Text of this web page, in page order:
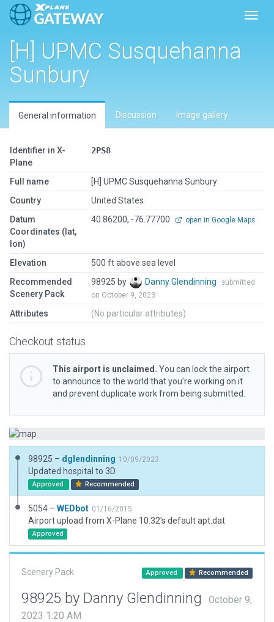
[H] UPMC Susquehanna
Sunbury
General information Discussion Image gallery
Identifier in X-
Plane
2PS8
Full name
[H] UPMC Susquehanna Sunbury
Country
United States
Datum
Coordinates (lat,
lon)
40.86200, -76.77700 open in Google Maps
Elevation
500 ft above sea level
Recommended
Scenery Pack
98925 by Danny Glendinning
submitted
on October 9, 2023
Attributes (No particular attributes)
Checkout status
This airport is unclaimed. You can lock the airport
to announce to the world that you’re working on it
and prevent duplicate work from being submitted.
98925 – dglendinning 10/09/2023
Updated hospital to 3D.
Approved Recommended
5054 – WEDbot 01/16/2015
Airport upload from X-Plane 10.32's default apt.dat
Approved
Scenery Pack Approved Recommended
98925 by Danny Glendinning
October 9,
2023 1:20 AM